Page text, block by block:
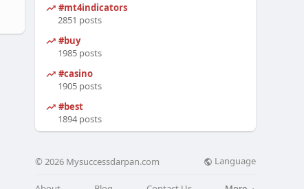
#mt4indicators
2851 posts
#buy
1985 posts
#casino
1905 posts
#best
1894 posts
© 2026 Mysuccessdarpan.com Language